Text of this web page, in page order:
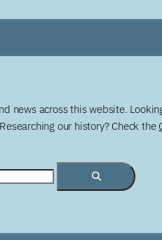
news across this website.
our history? Check the